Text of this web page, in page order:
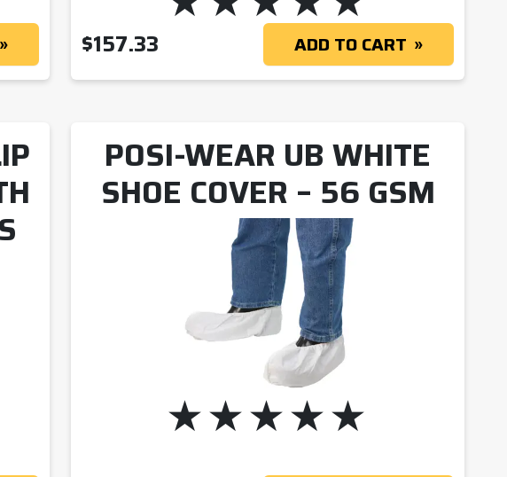
$157.33 ADD TO CART
POSI-WEAR UB WHITE
SHOE COVER – 56 GSM